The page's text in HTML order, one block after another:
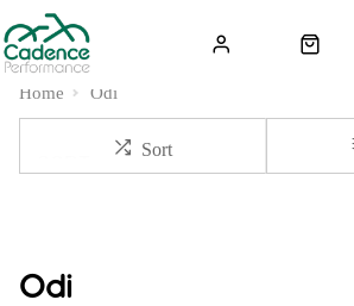
Home Odi
Sort
Odi